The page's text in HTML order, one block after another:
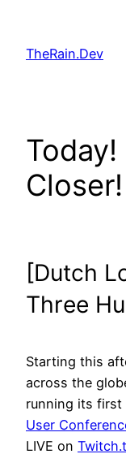
content
TheRain.Dev
Today!
Closer!
[Dutch
Three
Starting this
across the
running its first
User
LIVE on